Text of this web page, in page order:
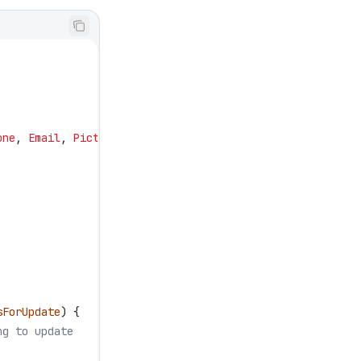
, Email, Picture__c
) {
to update